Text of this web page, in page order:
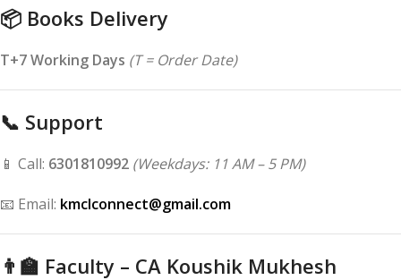
📦 Books Delivery
T+7 Working Days (T = Order Date)
📞 Support
📱 Call: 6301810992 (Weekdays: 11 AM – 5 PM)
📧 Email: kmclconnect@gmail.com
👨‍🏫 Faculty – CA Koushik Mukhesh